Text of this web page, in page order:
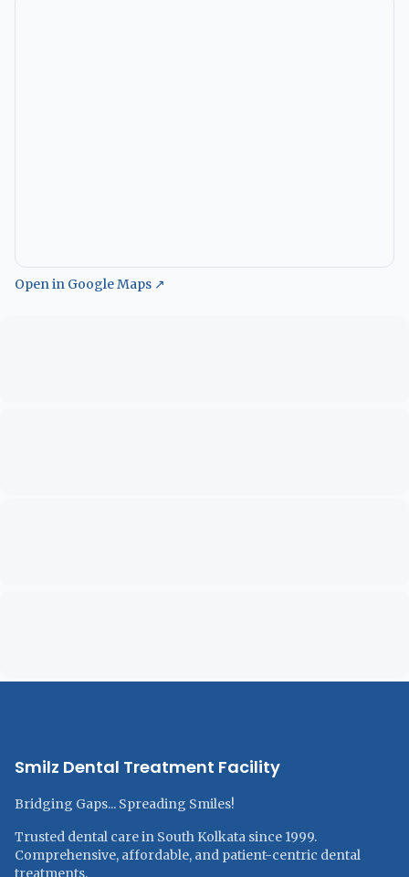
Open in Google Maps ↗
Smilz Dental Treatment Facility
Bridging Gaps... Spreading Smiles!
Trusted dental care in South Kolkata since 1999.
Comprehensive, affordable, and patient-centric dental
treatments.